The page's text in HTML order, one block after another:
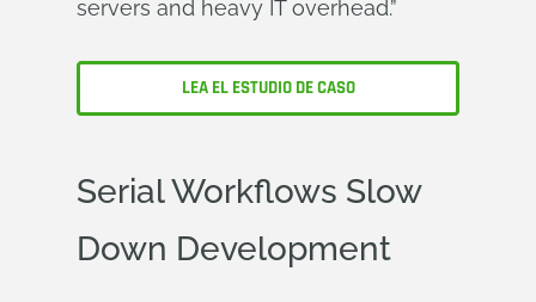
servers and heavy IT overhead.”
LEA EL ESTUDIO DE CASO
Serial Workflows Slow
Down Development